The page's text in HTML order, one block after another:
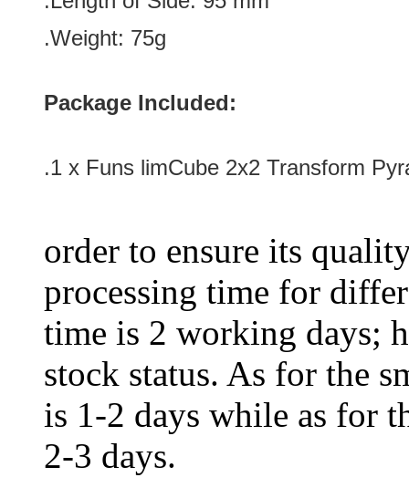
.Weight: 75g
Package Included:
.1 x Funs limCube 2x2 Transform
order to ensure its
processing time for
time is 2 working days;
stock status. As for the
is 1-2 days while as for
2-3 days.